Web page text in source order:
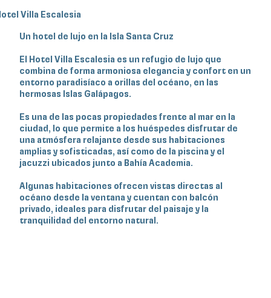
Villa Escalesia
Un hotel de lujo en la Isla Santa Cruz
El Hotel Villa Escalesia es un refugio de lujo que
combina de forma armoniosa elegancia y confort en un
entorno paradisíaco a orillas del océano, en las
hermosas Islas Galápagos.
Es una de las pocas propiedades frente al mar en la
ciudad, lo que permite a los huéspedes disfrutar de
una atmósfera relajante desde sus habitaciones
amplias y sofisticadas, así como de la piscina y el
jacuzzi ubicados junto a Bahía Academia.
Algunas habitaciones ofrecen vistas directas al
océano desde la ventana y cuentan con balcón
privado, ideales para disfrutar del paisaje y la
tranquilidad del entorno natural.